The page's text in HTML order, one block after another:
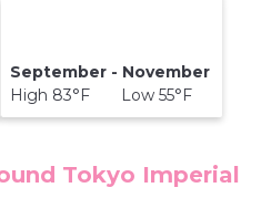
September - November
High 83°F Low 55°F
Tokyo Imperial